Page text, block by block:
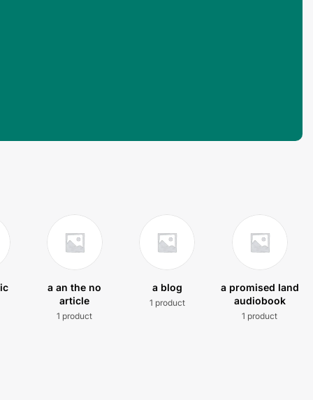
a an the no
article
1 product
a blog
1 product
a promised land
audiobook
1 product